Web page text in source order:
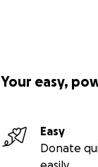
Your easy,
Easy
Donate